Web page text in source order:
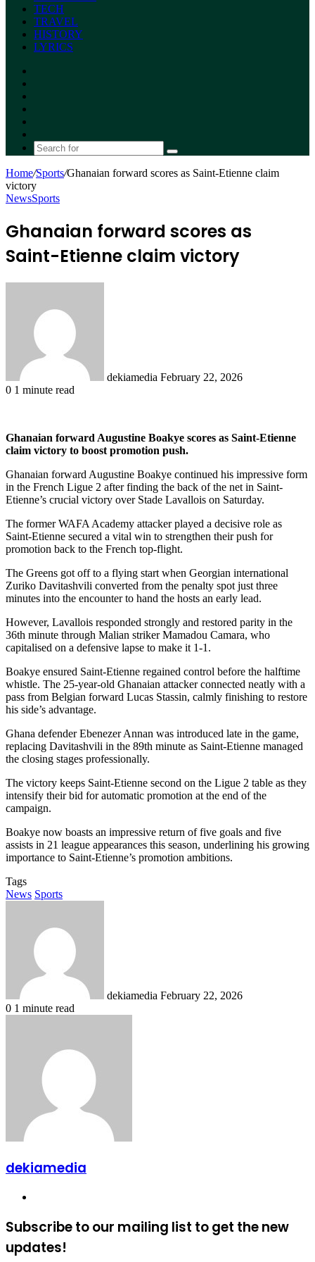
TECH
TRAVEL
HISTORY
LYRICS
skin
Search
Home/Sports/Ghanaian forward scores as Saint-Etienne claim
victory
NewsSports
Ghanaian forward scores as
Saint-Etienne claim victory
dekiamedia February 22, 2026
0 1 minute read
Ghanaian forward Augustine Boakye scores as Saint-Etienne
claim victory to boost promotion push.
Ghanaian forward Augustine Boakye continued his impressive form
in the French Ligue 2 after finding the back of the net in Saint-
Etienne’s crucial victory over Stade Lavallois on Saturday.
The former WAFA Academy attacker played a decisive role as
Saint-Etienne secured a vital win to strengthen their push for
promotion back to the French top-flight.
The Greens got off to a flying start when Georgian international
Zuriko Davitashvili converted from the penalty spot just three
minutes into the encounter to hand the hosts an early lead.
However, Lavallois responded strongly and restored parity in the
36th minute through Malian striker Mamadou Camara, who
capitalised on a defensive lapse to make it 1-1.
Boakye ensured Saint-Etienne regained control before the halftime
whistle. The 25-year-old Ghanaian attacker connected neatly with a
pass from Belgian forward Lucas Stassin, calmly finishing to restore
his side’s advantage.
Ghana defender Ebenezer Annan was introduced late in the game,
replacing Davitashvili in the 89th minute as Saint-Etienne managed
the closing stages professionally.
The victory keeps Saint-Etienne second on the Ligue 2 table as they
intensify their bid for automatic promotion at the end of the
campaign.
Boakye now boasts an impressive return of five goals and five
assists in 21 league appearances this season, underlining his growing
importance to Saint-Etienne’s promotion ambitions.
Tags
News Sports
dekiamedia February 22, 2026
0 1 minute read
dekiamedia
Subscribe to our mailing list to get the new
updates!